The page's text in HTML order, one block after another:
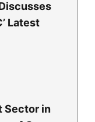
Latest
Sector in